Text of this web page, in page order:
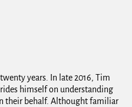
years. In late 2016, Tim
himself on understanding
their behalf. Althought familiar